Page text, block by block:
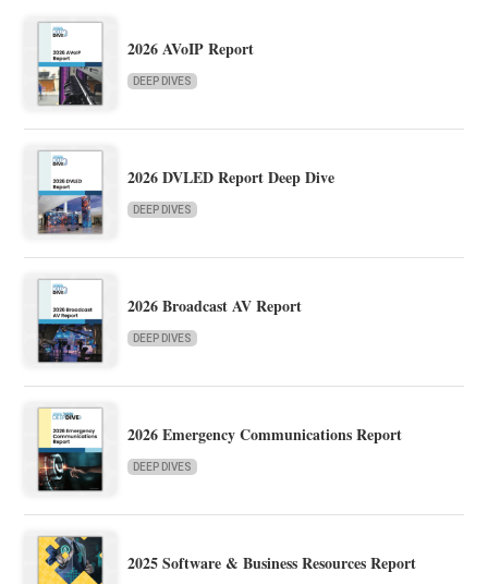
2026 AVoIP Report
DEEP DIVES
2026 DVLED Report Deep Dive
DEEP DIVES
2026 Broadcast AV Report
DEEP DIVES
2026 Emergency Communications Report
DEEP DIVES
2025 Software & Business Resources Report